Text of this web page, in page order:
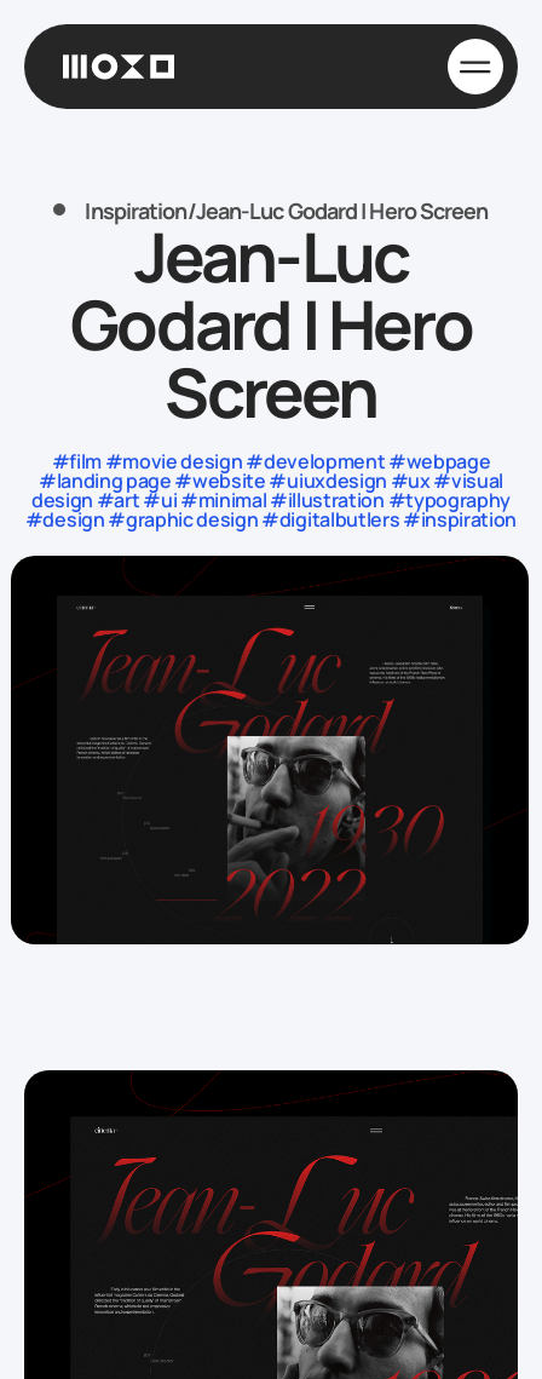
Inspiration/Jean-Luc Godard | Hero Screen
Jean-Luc
Godard | Hero
Screen
#film #movie design #development #webpage
#landing page #website #uiuxdesign #ux #visual
design #art #ui #minimal #illustration #typography
#design #graphic design #digitalbutlers #inspiration